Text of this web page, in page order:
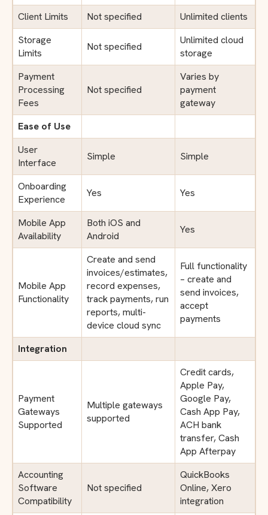
Client Limits Not specified
Unlimited clients
Storage
Limits
Not specified
Unlimited cloud
storage
Payment
Processing
Fees
Not specified
Varies by
payment
gateway
Ease of Use
User
Interface
Simple Simple
Onboarding
Experience
Yes Yes
Mobile App
Availability
Both iOS and
Android
Yes
Mobile App
Functionality
Create and send
invoices/estimates,
record expenses,
track payments, run
reports, multi-
device cloud sync
Full functionality
– create and
send invoices,
accept
payments
Integration
Payment
Gateways
Supported
Multiple gateways
supported
Credit cards,
Apple Pay,
Google Pay,
Cash App Pay,
ACH bank
transfer, Cash
App Afterpay
Accounting
Software
Compatibility
Not specified
QuickBooks
Online, Xero
integration